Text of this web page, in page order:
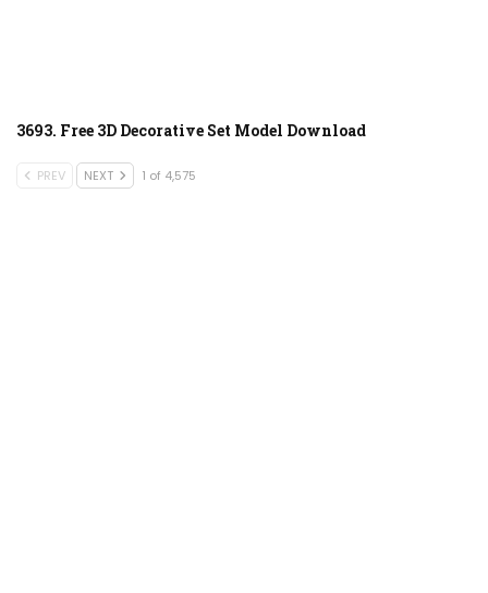
3693. Free 3D Decorative Set Model Download
PREV NEXT 1 of 4,575